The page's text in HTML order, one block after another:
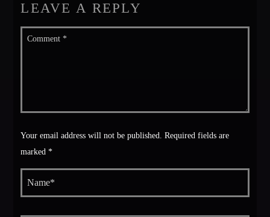
LEAVE A REPLY
Your email address will not be published. Required fields are
marked *